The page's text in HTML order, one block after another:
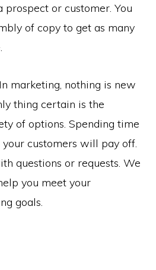
or customer. You
of copy to get as many
marketing, nothing is new
thing certain is the
of options. Spending time
customers will pay off.
questions or requests. We
you meet your
goals.